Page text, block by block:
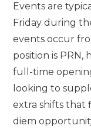
Events are
Friday during
events occur
position is PRN,
full-time
looking to
extra shifts that
diem